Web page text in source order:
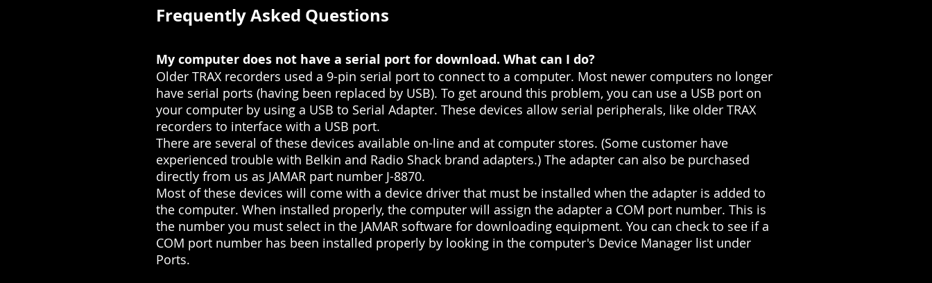
Frequently Asked Questions
My computer does not have a serial port for download. What can I do?
Older TRAX recorders used a 9-pin serial port to connect to a computer. Most newer computers no longer
have serial ports (having been replaced by USB). To get around this problem, you can use a USB port on
your computer by using a USB to Serial Adapter. These devices allow serial peripherals, like older TRAX
recorders to interface with a USB port.
There are several of these devices available on-line and at computer stores. (Some customer have
experienced trouble with Belkin and Radio Shack brand adapters.) The adapter can also be purchased
directly from us as JAMAR part number J-8870.
Most of these devices will come with a device driver that must be installed when the adapter is added to
the computer. When installed properly, the computer will assign the adapter a COM port number. This is
the number you must select in the JAMAR software for downloading equipment. You can check to see if a
COM port number has been installed properly by looking in the computer's Device Manager list under
Ports.